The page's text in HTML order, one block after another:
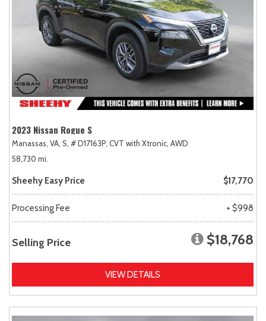
2023 Nissan Rogue S
Manassas, VA, S, # D17163P, CVT with Xtronic, AWD
58,730 mi.
Sheehy Easy Price $17,770
Processing Fee + $998
Selling Price $18,768
VIEW DETAILS